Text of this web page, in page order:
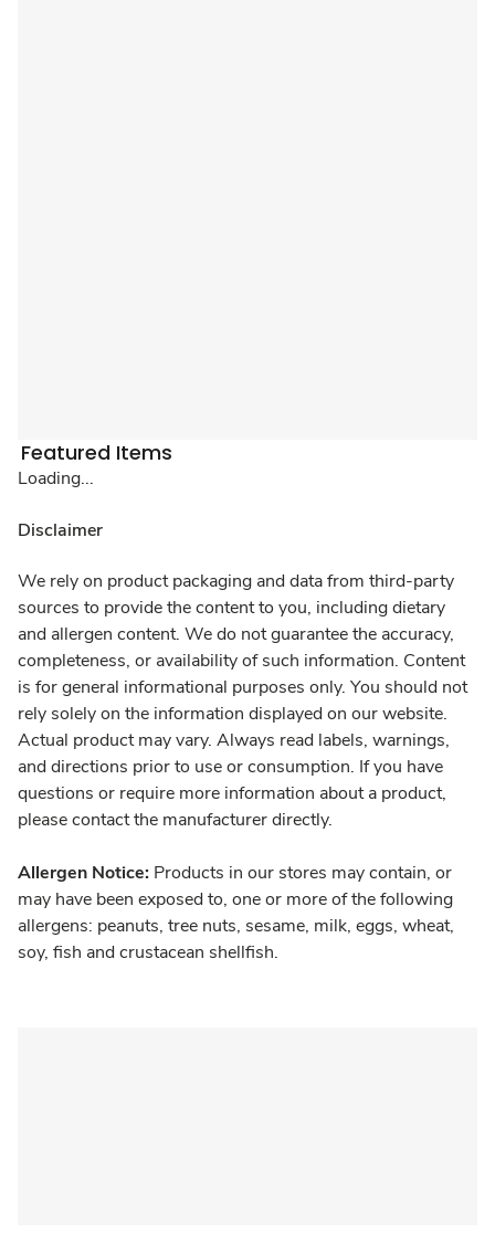
Featured Items
Loading...
Disclaimer
We rely on product packaging and data from third-party
sources to provide the content to you, including dietary
and allergen content. We do not guarantee the accuracy,
completeness, or availability of such information. Content
is for general informational purposes only. You should not
rely solely on the information displayed on our website.
Actual product may vary. Always read labels, warnings,
and directions prior to use or consumption. If you have
questions or require more information about a product,
please contact the manufacturer directly.
Allergen Notice: Products in our stores may contain, or
may have been exposed to, one or more of the following
allergens: peanuts, tree nuts, sesame, milk, eggs, wheat,
soy, fish and crustacean shellfish.